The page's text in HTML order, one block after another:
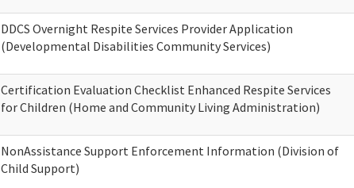
DDCS Overnight Respite Services Provider Application
(Developmental Disabilities Community Services)
Certification Evaluation Checklist Enhanced Respite Services
for Children (Home and Community Living Administration)
NonAssistance Support Enforcement Information (Division of
Child Support)